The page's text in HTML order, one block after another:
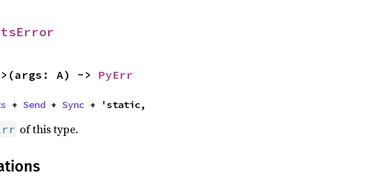
A) -> PyErr
+ Send + Sync + 'static,
of this type.